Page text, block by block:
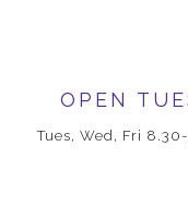
OPEN
Tues, Wed, Fri